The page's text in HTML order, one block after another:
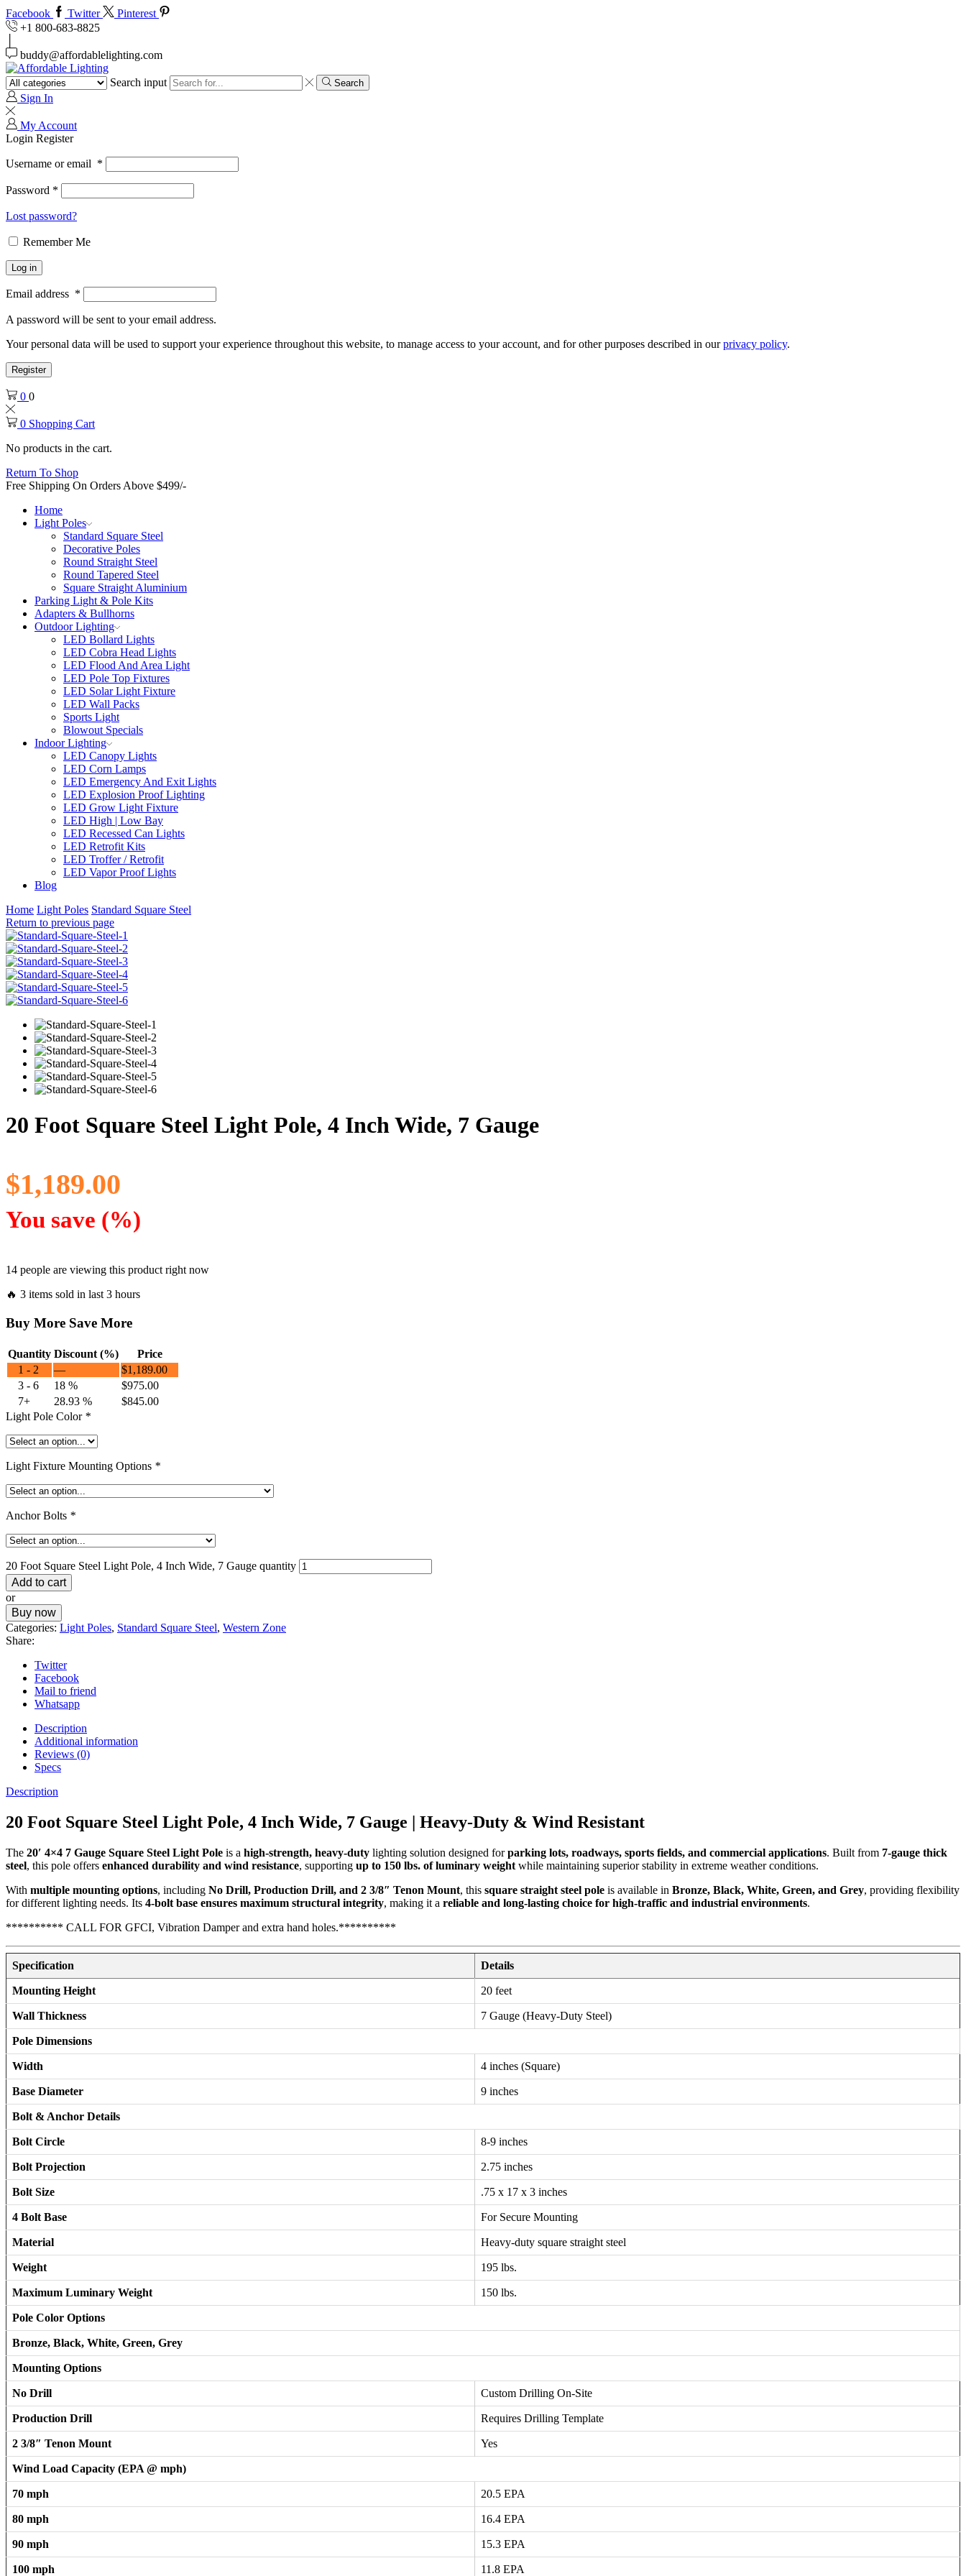
Facebook Twitter
Pinterest
+1 800-683-8825
buddy@affordablelighting.com
Search input Search
Sign In
My Account
Login Register
Username or email *
Password *
Lost password?
Remember Me
Log in
Email address *
A password will be sent to your email address.
Your personal data will be used to support your experience throughout this website, to manage access to your account, and for other purposes described in ourprivacy policy.
Register
0 0
0 Shopping Cart
No products in the cart.
Return To Shop
Free Shipping On Orders Above $499/-
Home
Light Poles
Standard Square Steel
Decorative Poles
Round Straight Steel
Round Tapered Steel
Square Straight Aluminium
Parking Light & Pole Kits
Adapters & Bullhorns
Outdoor Lighting
LED Bollard Lights
LED Cobra Head Lights
LED Flood And Area Light
LED Pole Top Fixtures
LED Solar Light Fixture
LED Wall Packs
Sports Light
Blowout Specials
Indoor Lighting
LED Canopy Lights
LED Corn Lamps
LED Emergency And Exit Lights
LED Explosion Proof Lighting
LED Grow Light Fixture
LED High | Low Bay
LED Recessed Can Lights
LED Retrofit Kits
LED Troffer / Retrofit
LED Vapor Proof Lights
Blog
Home Light Poles Standard Square Steel
Return to previous page
20 Foot Square Steel Light Pole, 4 Inch Wide, 7 Gauge
$1,189.00
You save (%)
14 people are viewing this product right now
🔥 3 items sold in last 3 hours
Buy More Save More
Quantity Discount (%)
Price
1 - 2
— $1,189.00
3 - 6
18 % $975.00
7+
28.93 % $845.00
Light Pole Color *
Light Fixture Mounting Options *
Anchor Bolts *
20 Foot Square Steel Light Pole, 4 Inch Wide, 7 Gauge quantity
Add to cart
or
Buy now
Categories: Light Poles, Standard Square Steel, Western Zone
Share:
Twitter
Facebook
Mail to friend
Whatsapp
Description
Additional information
Reviews (0)
Specs
Description
20 Foot Square Steel Light Pole, 4 Inch Wide, 7 Gauge | Heavy-Duty & Wind Resistant
The 20′ 4×4 7 Gauge Square Steel Light Pole is a high-strength, heavy-duty lighting solution designed forparking lots, roadways, sports fields, and commercial applications. Built from 7-gauge thick
steel, this pole offers enhanced durability and wind resistance, supporting up to 150 lbs. of luminary weight while maintaining superior stability in extreme weather conditions.
With multiple mounting options, including No Drill, Production Drill, and 2 3/8″ Tenon Mount, this square straight steel pole is available in Bronze, Black, White, Green, and Grey, providing flexibility
for different lighting needs. Its 4-bolt base ensures maximum structural integrity, making it a reliable and long-lasting choice for high-traffic and industrial environments.
********** CALL FOR GFCI, Vibration Damper and extra hand holes.**********
Specification Details
Mounting Height 20 feet
Wall Thickness 7 Gauge (Heavy-Duty Steel)
Pole Dimensions
Width 4 inches (Square)
Base Diameter 9 inches
Bolt & Anchor Details
Bolt Circle 8-9 inches
Bolt Projection 2.75 inches
Bolt Size .75 x 17 x 3 inches
4 Bolt Base For Secure Mounting
Material Heavy-duty square straight steel
Weight 195 lbs.
Maximum Luminary Weight 150 lbs.
Pole Color Options
Bronze, Black, White, Green, Grey
Mounting Options
No Drill Custom Drilling On-Site
Production Drill Requires Drilling Template
2 3/8″ Tenon Mount Yes
Wind Load Capacity (EPA @ mph)
70 mph 20.5 EPA
80 mph 16.4 EPA
90 mph 15.3 EPA
100 mph 11.8 EPA